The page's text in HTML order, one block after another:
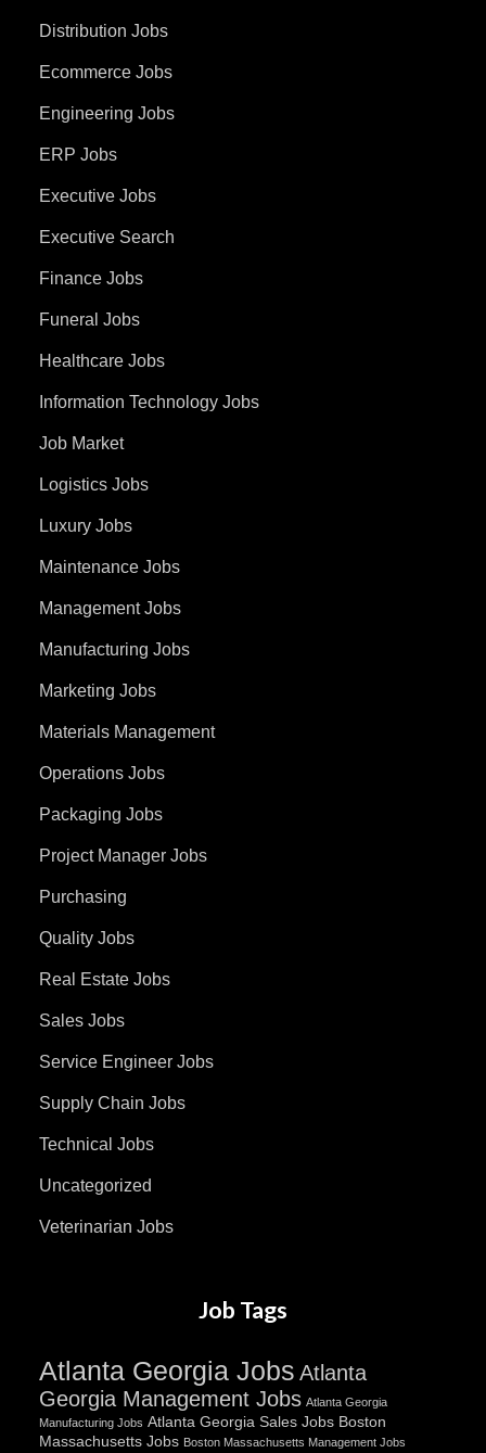
Distribution Jobs
Ecommerce Jobs
Engineering Jobs
ERP Jobs
Executive Jobs
Executive Search
Finance Jobs
Funeral Jobs
Healthcare Jobs
Information Technology Jobs
Job Market
Logistics Jobs
Luxury Jobs
Maintenance Jobs
Management Jobs
Manufacturing Jobs
Marketing Jobs
Materials Management
Operations Jobs
Packaging Jobs
Project Manager Jobs
Purchasing
Quality Jobs
Real Estate Jobs
Sales Jobs
Service Engineer Jobs
Supply Chain Jobs
Technical Jobs
Uncategorized
Veterinarian Jobs
Job Tags
Atlanta Georgia Jobs Atlanta
Georgia Management Jobs Atlanta Georgia
Manufacturing Jobs Atlanta Georgia Sales Jobs Boston
Massachusetts Jobs Boston Massachusetts Management Jobs